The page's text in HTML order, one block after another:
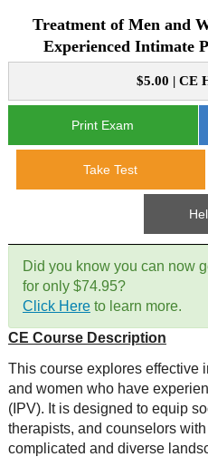
CE Course Instructions
e-Book CEs
CE Course Instructions
CE Approval
Support
Contact Us
Mental Health/Addiction
Government
Educational
Site Map
Treatment of Men and
Experienced Intimate
$5.00 | CE
Print Exam
Take Test
Did you know you can now
for only $74.95?
Click Hereto learn more.
CE Course Description
This course explores effective
and women who have
(IPV). It is designed to equip
therapists, and counselors
complicated and diverse